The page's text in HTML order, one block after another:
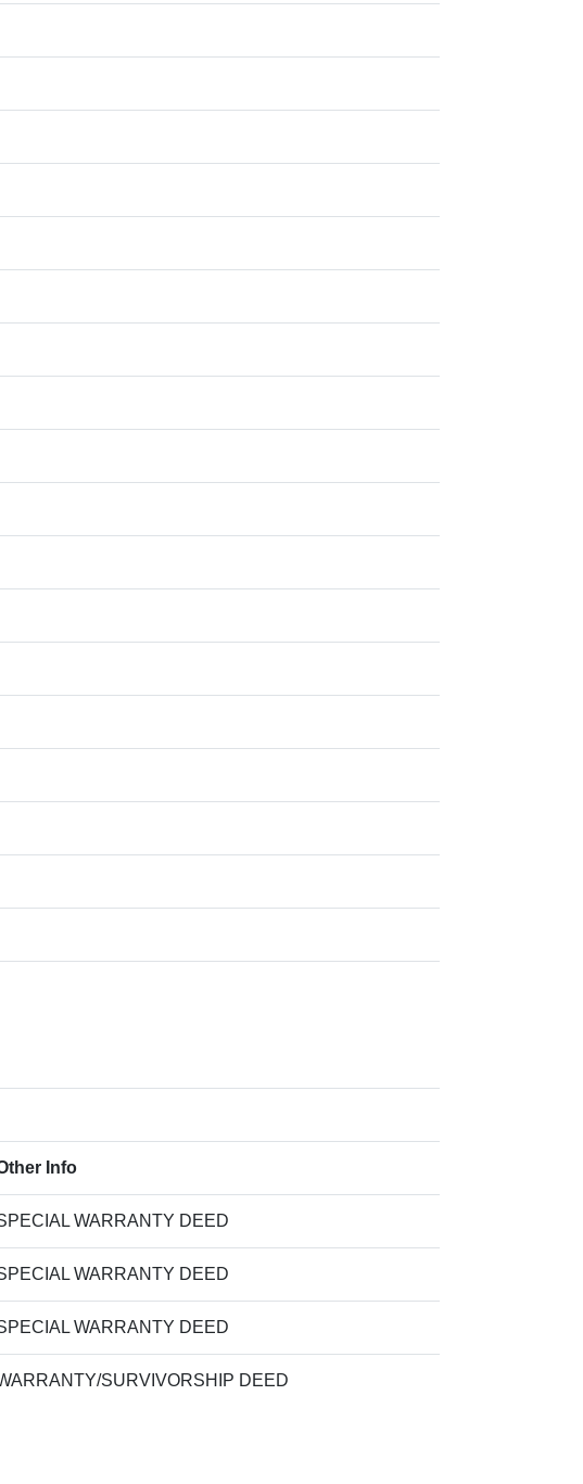
Info
WARRANTY DEED
WARRANTY DEED
WARRANTY DEED
SURVIVORSHIP DEED